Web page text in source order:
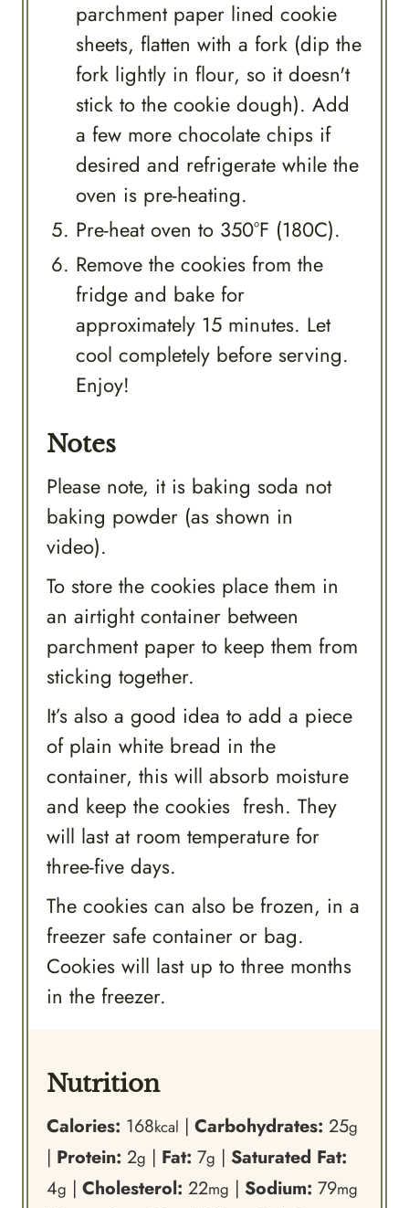
parchment paper lined cookie
sheets, flatten with a fork (dip the
fork lightly in flour, so it doesn't
stick to the cookie dough). Add
a few more chocolate chips if
desired and refrigerate while the
oven is pre-heating.
Pre-heat oven to 350°F (180C).
Remove the cookies from the
fridge and bake for
approximately 15 minutes. Let
cool completely before serving.
Enjoy!
Notes
Please note, it is baking soda not
baking powder (as shown in
video).
To store the cookies place them in
an airtight container between
parchment paper to keep them from
sticking together.
It’s also a good idea to add a piece
of plain white bread in the
container, this will absorb moisture
and keep the cookies fresh. They
will last at room temperature for
three-five days.
The cookies can also be frozen, in a
freezer safe container or bag.
Cookies will last up to three months
in the freezer.
Nutrition
Calories: 168kcal | Carbohydrates: 25g
| Protein: 2g | Fat: 7g | Saturated Fat:
4g | Cholesterol: 22mg | Sodium: 79mg